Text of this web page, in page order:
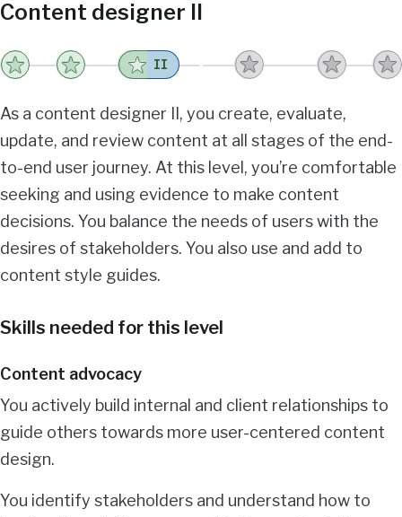
Content designer II
II
As a content designer II, you create, evaluate,
update, and review content at all stages of the end-
to-end user journey. At this level, you’re comfortable
seeking and using evidence to make content
decisions. You balance the needs of users with the
desires of stakeholders. You also use and add to
content style guides.
Skills needed for this level
Content advocacy
You actively build internal and client relationships to
guide others towards more user-centered content
design.
You identify stakeholders and understand how to